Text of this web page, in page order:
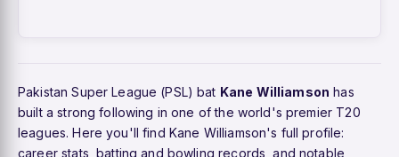
Pakistan Super League (PSL) bat Kane Williamson has
built a strong following in one of the world's premier T20
leagues. Here you'll find Kane Williamson's full profile:
career stats, batting and bowling records, and notable